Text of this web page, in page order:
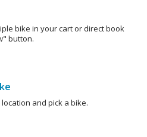
bike in your cart or direct book
button.
and pick a bike.